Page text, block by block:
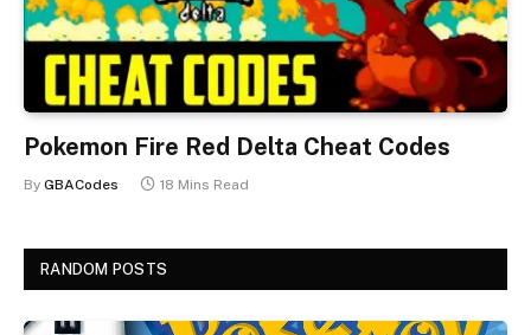
Pokemon Fire Red Delta Cheat Codes
By GBACodes 18 Mins Read
RANDOM POSTS